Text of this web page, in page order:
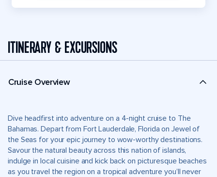
ITINERARY & EXCURSIONS
Cruise Overview
Dive headfirst into adventure on a 4-night cruise to The
Bahamas. Depart from Fort Lauderdale, Florida on Jewel of
the Seas for your epic journey to wow-worthy destinations.
Savour the natural beauty across this nation of islands,
indulge in local cuisine and kick back on picturesque beaches
as you travel the region on a tropical adventure you’ll never